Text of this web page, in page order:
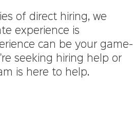
of direct hiring, we
experience is
can be your game-
seeking hiring help or
is here to help.